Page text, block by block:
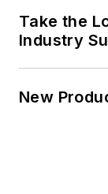
Take the
Industry
New